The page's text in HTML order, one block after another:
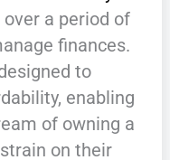
over a period of
finances.
to
enabling
of owning a
on their